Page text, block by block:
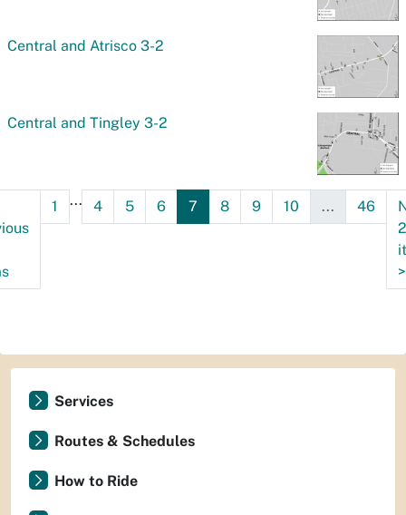
Central and Atrisco 3-2
Central and Tingley 3-2
1 ... 4 5 6 7 8 9 10 ... 46
>
Services
Routes & Schedules
How to Ride